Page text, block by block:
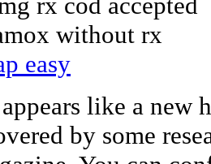
without rx
easy
like a new
by some